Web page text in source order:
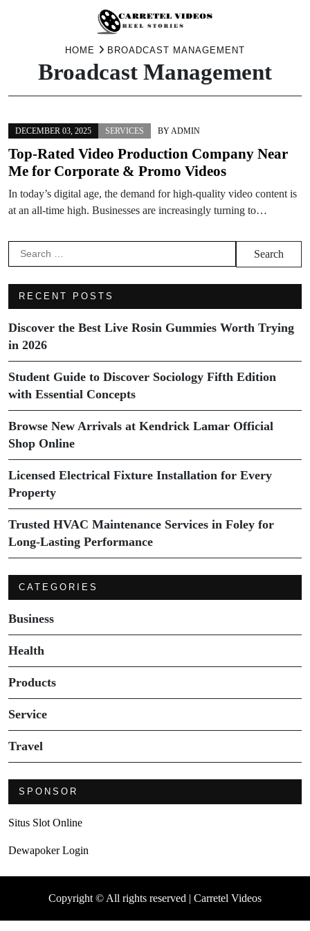
HOME BROADCAST MANAGEMENT
Broadcast Management
DECEMBER 03, 2025 SERVICES BYADMIN
Top-Rated Video Production Company Near
Me for Corporate & Promo Videos
In today’s digital age, the demand for high-quality video content is
at an all-time high. Businesses are increasingly turning to…
Search
for:
RECENT POSTS
Discover the Best Live Rosin Gummies Worth Trying
in 2026
Student Guide to Discover Sociology Fifth Edition
with Essential Concepts
Browse New Arrivals at Kendrick Lamar Official
Shop Online
Licensed Electrical Fixture Installation for Every
Property
Trusted HVAC Maintenance Services in Foley for
Long-Lasting Performance
CATEGORIES
Business
Health
Products
Service
Travel
SPONSOR
Situs Slot Online
Dewapoker Login
Copyright © All rights reserved | Carretel Videos